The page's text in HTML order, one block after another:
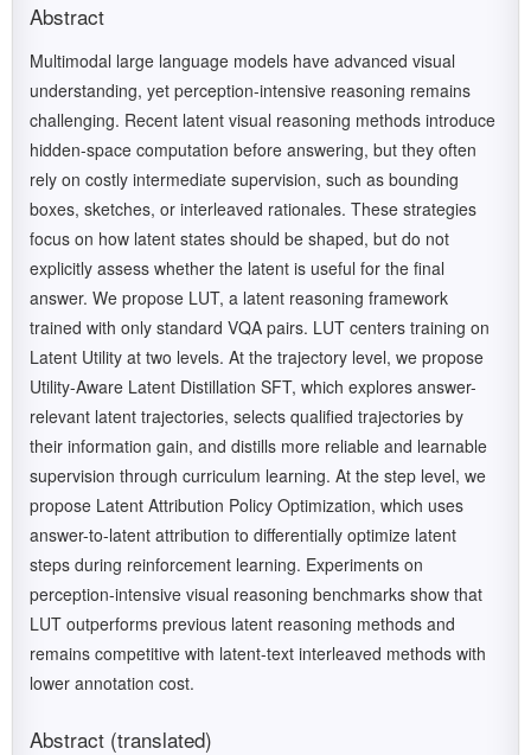
Abstract
Multimodal large language models have advanced visual
understanding, yet perception-intensive reasoning remains
challenging. Recent latent visual reasoning methods introduce
hidden-space computation before answering, but they often
rely on costly intermediate supervision, such as bounding
boxes, sketches, or interleaved rationales. These strategies
focus on how latent states should be shaped, but do not
explicitly assess whether the latent is useful for the final
answer. We propose LUT, a latent reasoning framework
trained with only standard VQA pairs. LUT centers training on
Latent Utility at two levels. At the trajectory level, we propose
Utility-Aware Latent Distillation SFT, which explores answer-
relevant latent trajectories, selects qualified trajectories by
their information gain, and distills more reliable and learnable
supervision through curriculum learning. At the step level, we
propose Latent Attribution Policy Optimization, which uses
answer-to-latent attribution to differentially optimize latent
steps during reinforcement learning. Experiments on
perception-intensive visual reasoning benchmarks show that
LUT outperforms previous latent reasoning methods and
remains competitive with latent-text interleaved methods with
lower annotation cost.
Abstract (translated)